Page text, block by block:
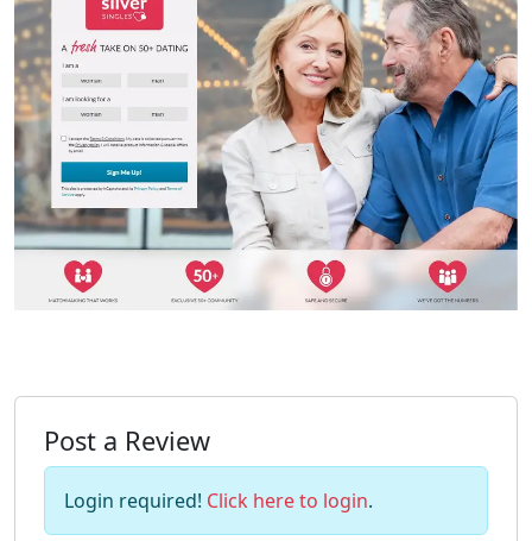
Post a Review
Login required! Click here to login.